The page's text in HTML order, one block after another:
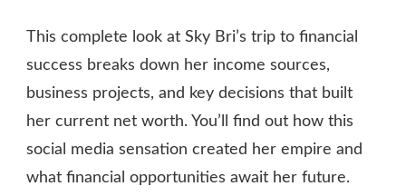
This complete look at Sky Bri’s trip to financial
success breaks down her income sources,
business projects, and key decisions that built
her current net worth. You’ll find out how this
social media sensation created her empire and
what financial opportunities await her future.